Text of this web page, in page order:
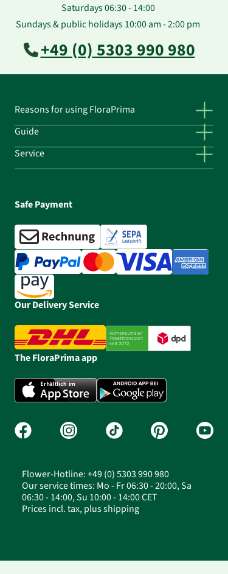
Saturdays 06:30 - 14:00
Sundays & public holidays 10:00 am - 2:00 pm
+49 (0) 5303 990 980
Reasons for using FloraPrima
Guide
Service
Safe Payment
Our Delivery Service
The FloraPrima app
Flower-Hotline: +49 (0) 5303 990 980
Our service times: Mo - Fr 06:30 - 20:00, Sa
06:30 - 14:00, Su 10:00 - 14:00 CET
Prices incl. tax, plus shipping